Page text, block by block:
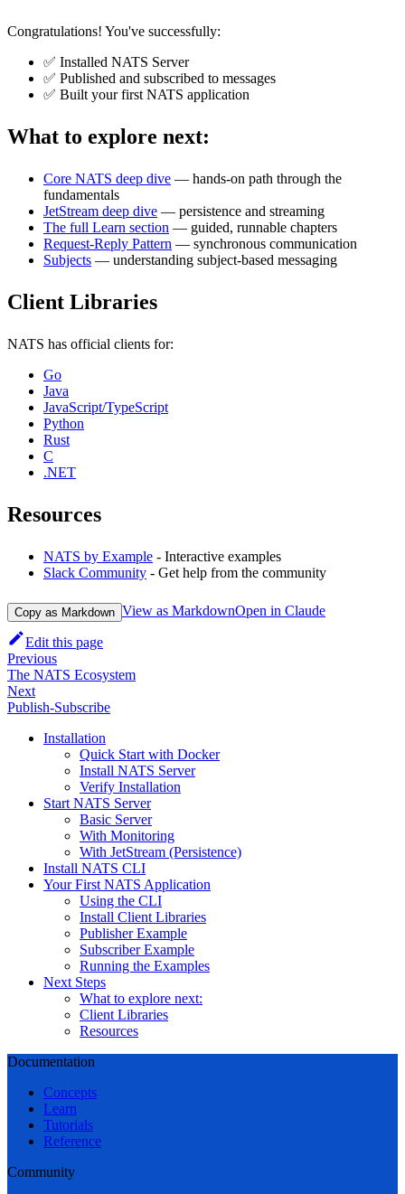
Congratulations! You've successfully:
✅ Installed NATS Server
✅ Published and subscribed to messages
✅ Built your first NATS application
What to explore next:
Core NATS deep dive — hands-on path through the
fundamentals
JetStream deep dive — persistence and streaming
The full Learn section — guided, runnable chapters
Request-Reply Pattern — synchronous communication
Subjects — understanding subject-based messaging
Client Libraries
NATS has official clients for:
Go
Java
JavaScript/TypeScript
Python
Rust
C
.NET
Resources
NATS by Example - Interactive examples
Slack Community - Get help from the community
Copy as Markdown View as MarkdownOpen in Claude
Edit this page
Previous
The NATS Ecosystem
Next
Publish-Subscribe
Installation
Quick Start with Docker
Install NATS Server
Verify Installation
Start NATS Server
Basic Server
With Monitoring
With JetStream (Persistence)
Install NATS CLI
Your First NATS Application
Using the CLI
Install Client Libraries
Publisher Example
Subscriber Example
Running the Examples
Next Steps
What to explore next:
Client Libraries
Resources
Documentation
Concepts
Learn
Tutorials
Reference
Community